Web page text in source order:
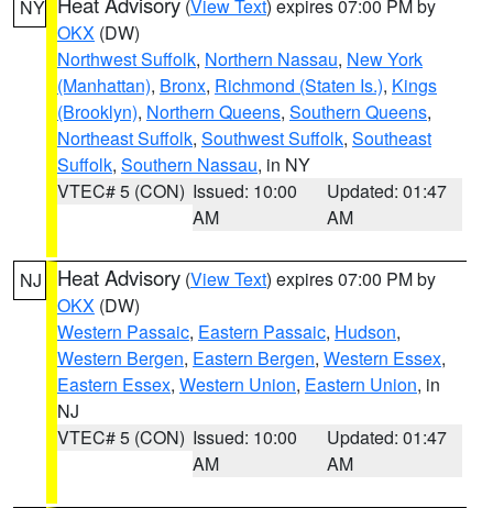
NY (View Text) expires 07:00 PM by
OKX (DW)
Northwest Suffolk, Northern Nassau, New York
(Manhattan), Bronx, Richmond (Staten Is.), Kings
(Brooklyn), Northern Queens, Southern Queens,
Northeast Suffolk, Southwest Suffolk, Southeast
Suffolk, Southern Nassau, in NY
VTEC# 5 (CON) Issued: 10:00
AM
Updated: 01:47
AM
NJ Heat Advisory (View Text) expires 07:00 PM by
OKX (DW)
Western Passaic, Eastern Passaic, Hudson,
Western Bergen, Eastern Bergen, Western Essex,
Eastern Essex, Western Union, Eastern Union, in
NJ
VTEC# 5 (CON) Issued: 10:00
AM
Updated: 01:47
AM